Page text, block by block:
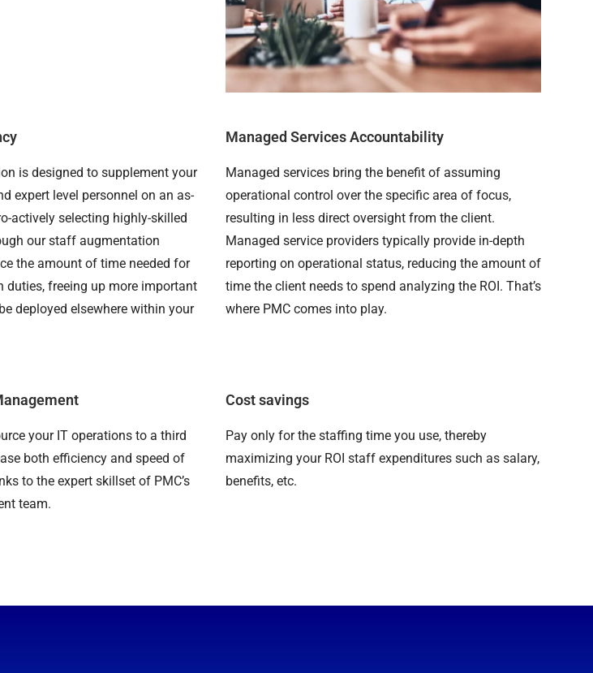
is designed to supplement your
expert level personnel on an as-
actively selecting highly-skilled
our staff augmentation
the amount of time needed for
freeing up more important
deployed elsewhere within your
Managed Services Accountability
Managed services bring the benefit of assuming
operational control over the specific area of focus,
resulting in less direct oversight from the client.
Managed service providers typically provide in-depth
reporting on operational status, reducing the amount of
time the client needs to spend analyzing the ROI. That’s
where PMC comes into play.
your IT operations to a third
both efficiency and speed of
to the expert skillset of PMC’s
team.
Cost savings
Pay only for the staffing time you use, thereby
maximizing your ROI staff expenditures such as salary,
benefits, etc.